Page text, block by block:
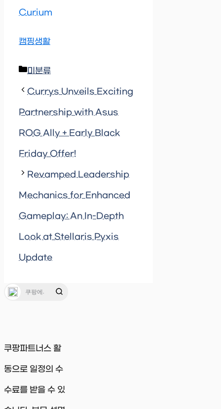
Curium
캠핑생활
Categories
미분류
Currys Unveils Exciting
Partnership with Asus
ROG Ally + Early Black
Friday Offer!
Revamped Leadership
Mechanics for Enhanced
Gameplay: An In-Depth
Look at Stellaris Pyxis
Update
쿠팡파트너스 활
동으로 일정의 수
수료를 받을 수 있